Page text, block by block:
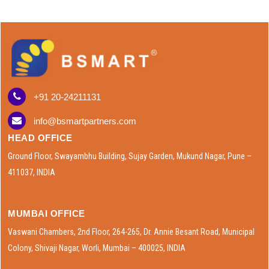
+91 20-24211131
info@bsmartpartners.com
HEAD OFFICE
Ground Floor, Swayambhu Building, Sujay Garden, Mukund Nagar, Pune –
411037, INDIA
MUMBAI OFFICE
Vaswani Chambers, 2nd Floor, 264-265, Dr. Annie Besant Road, Municipal
Colony, Shivaji Nagar, Worli, Mumbai – 400025, INDIA